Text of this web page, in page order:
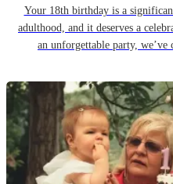
Your 18th birthday is a
adulthood, and it deserves a
an unforgettable party,